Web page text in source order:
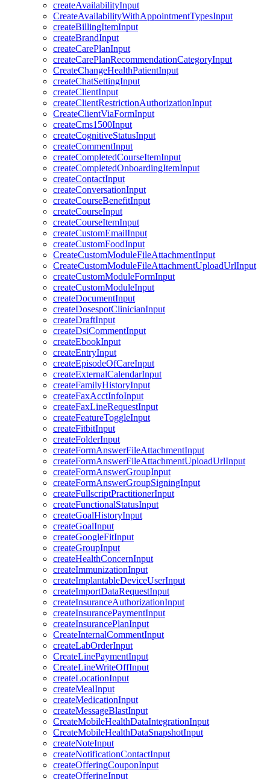
createAvailabilityInput
CreateAvailabilityWithAppointmentTypesInput
createBillingItemInput
createBrandInput
createCarePlanInput
createCarePlanRecommendationCategoryInput
CreateChangeHealthPatientInput
createChatSettingInput
createClientInput
createClientRestrictionAuthorizationInput
CreateClientViaFormInput
createCms1500Input
createCognitiveStatusInput
createCommentInput
createCompletedCourseItemInput
createCompletedOnboardingItemInput
createContactInput
createConversationInput
createCourseBenefitInput
createCourseInput
createCourseItemInput
createCustomEmailInput
createCustomFoodInput
CreateCustomModuleFileAttachmentInput
CreateCustomModuleFileAttachmentUploadUrlInput
createCustomModuleFormInput
createCustomModuleInput
createDocumentInput
createDosespotClinicianInput
createDraftInput
createDsiCommentInput
createEbookInput
createEntryInput
createEpisodeOfCareInput
createExternalCalendarInput
createFamilyHistoryInput
createFaxAcctInfoInput
createFaxLineRequestInput
createFeatureToggleInput
createFitbitInput
createFolderInput
createFormAnswerFileAttachmentInput
createFormAnswerFileAttachmentUploadUrlInput
createFormAnswerGroupInput
createFormAnswerGroupSigningInput
createFullscriptPractitionerInput
createFunctionalStatusInput
createGoalHistoryInput
createGoalInput
createGoogleFitInput
createGroupInput
createHealthConcernInput
createImmunizationInput
createImplantableDeviceUserInput
createImportDataRequestInput
createInsuranceAuthorizationInput
createInsurancePaymentInput
createInsurancePlanInput
CreateInternalCommentInput
createLabOrderInput
CreateLinePaymentInput
CreateLineWriteOffInput
createLocationInput
createMealInput
createMedicationInput
createMessageBlastInput
CreateMobileHealthDataIntegrationInput
CreateMobileHealthDataSnapshotInput
createNoteInput
createNotificationContactInput
createOfferingCouponInput
createOfferingInput